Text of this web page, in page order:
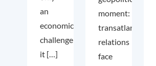
an
economic
challenge;
it […]
moment:
transatlantic
relations
face